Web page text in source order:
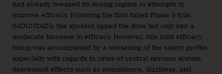
had already tweaked its dosing regime in attempts to
improve efficacy. Following the first failed Phase 3 trial
(MOUNTAIN), the sponsor upped the dose but only saw a
moderate increase in efficacy. However, this mild efficacy
bump was accompanied by a worsening of the safety profile,
especially with regards to rates of central nervous system
depressant effects such as somnolence, dizziness, and